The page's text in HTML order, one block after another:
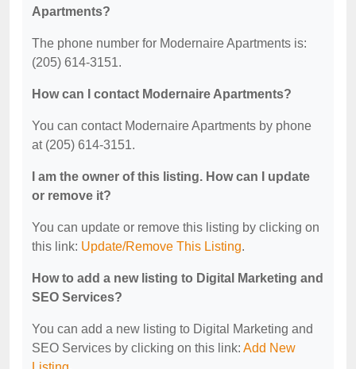
Apartments?
The phone number for Modernaire Apartments is:
(205) 614-3151.
How can I contact Modernaire Apartments?
You can contact Modernaire Apartments by phone
at (205) 614-3151.
I am the owner of this listing. How can I update
or remove it?
You can update or remove this listing by clicking on
this link: Update/Remove This Listing.
How to add a new listing to Digital Marketing and
SEO Services?
You can add a new listing to Digital Marketing and
SEO Services by clicking on this link: Add New